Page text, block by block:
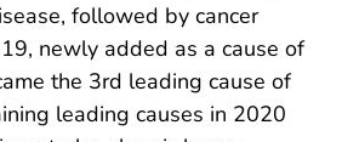
followed by cancer
newly added as a cause of
the 3rd leading cause of
leading causes in 2020